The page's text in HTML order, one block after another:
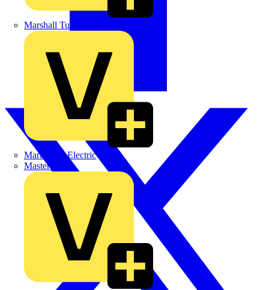
Marshall Tufflex
Martindale Electric
Masterplug